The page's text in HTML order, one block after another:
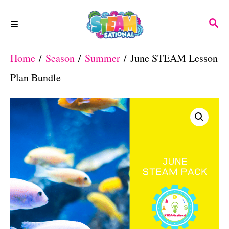
S
R
Home / Season / Summer / June STEAM Lesson
Plan Bundle